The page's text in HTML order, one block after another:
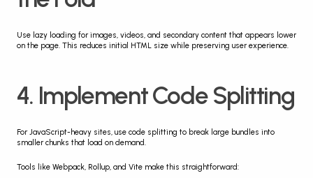
Use lazy loading for images, videos, and secondary content that appears lower
on the page. This reduces initial HTML size while preserving user experience.
4. Implement Code Splitting
For JavaScript-heavy sites, use code splitting to break large bundles into
smaller chunks that load on demand.
Tools like Webpack, Rollup, and Vite make this straightforward: